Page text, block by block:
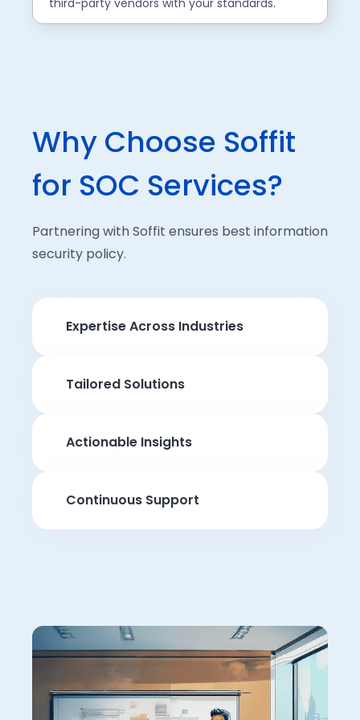
Why Choose Soffit
for SOC Services?
Partnering with Soffit ensures best information
security policy.
Expertise Across Industries
Tailored Solutions
Actionable Insights
Continuous Support